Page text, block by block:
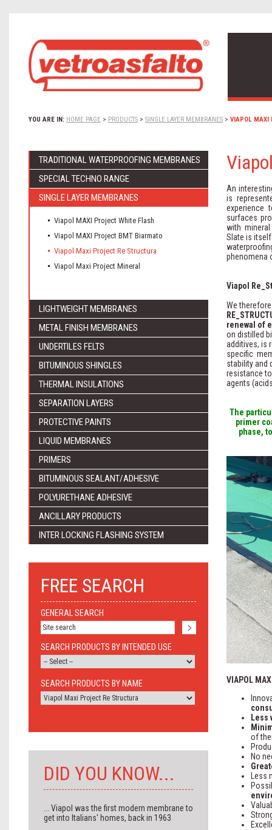
YOU ARE IN: HOME PAGE > PRODUCTS > SINGLE LAYER MEMBRANES > VIAPOL MAXI
TRADITIONAL WATERPROOFING MEMBRANES
SPECIAL TECHNO RANGE
SINGLE LAYER MEMBRANES
Viapol MAXI Project White Flash
Viapol MAXI Project BMT Biarmato
Viapol Maxi Project Re Structura
Viapol Maxi Project Mineral
LIGHTWEIGHT MEMBRANES
METAL FINISH MEMBRANES
UNDERTILES FELTS
BITUMINOUS SHINGLES
THERMAL INSULATIONS
SEPARATION LAYERS
PROTECTIVE PAINTS
LIQUID MEMBRANES
PRIMERS
BITUMINOUS SEALANT/ADHESIVE
POLYURETHANE ADHESIVE
ANCILLARY PRODUCTS
INTER LOCKING FLASHING SYSTEM
FREE SEARCH
GENERAL SEARCH
SEARCH PRODUCTS BY INTENDED USE
SEARCH PRODUCTS BY NAME
DID YOU KNOW...
... Viapol was the first modern membrane to
get into Italians' homes, back in 1963
An
is
experience
surfaces
with
Slate is
phenomena
Viapol
We
renewal of
on distilled
additives, is
specific
stability and
resistance
agents
The
primer
phase,
VIAPOL
Less
of
No
Less